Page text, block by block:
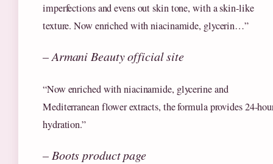
imperfections and evens out skin tone, with a skin‑like
texture. Now enriched with niacinamide, glycerin…”
– Armani Beauty official site
“Now enriched with niacinamide, glycerine and
Mediterranean flower extracts, the formula provides
hydration.”
– Boots product page